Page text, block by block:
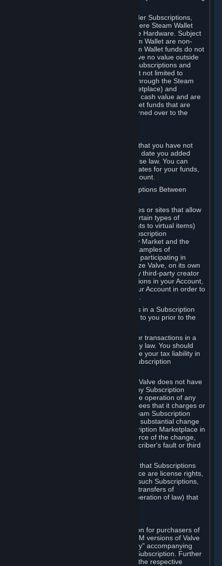
You may use Steam Wallet funds to order Subscriptions,
including by making in-game orders where Steam Wallet
transactions are enabled, and purchase Hardware. Subject
to Section 3.I, funds added to the Steam Wallet are non-
refundable and non-transferable. Steam Wallet funds do not
constitute a personal property right, have no value outside
Steam and can only be used to order Subscriptions and
related content via Steam (including but not limited to
games and other applications offered through the Steam
Store, or in a Steam Subscription Marketplace) and
Hardware. Steam Wallet funds have no cash value and are
not exchangeable for cash. Steam Wallet funds that are
deemed unclaimed property may be turned over to the
Any funds added to your Steam Wallet that you have not
used within six (6) months following the date you added
them will expire, as required by Japanese law. You can
review your funds, and the expiration dates for your funds,
in your Steam Wallet in your Steam account.
D. Trading and Transactions of Subscriptions Between
Steam may include one or more features or sites that allow
Subscribers to acquire or dispose of certain types of
Subscriptions (for example, license rights to virtual items)
with, to or from other Subscribers ("Subscription
Marketplaces"). The Steam Community Market and the
Steam Trading functionality are both examples of
Subscription Marketplaces. By using or participating in
Subscription Marketplaces, you authorize Valve, on its own
behalf or as an agent or licensee of any third-party creator
or publisher of the applicable Subscriptions in your Account,
to transfer those Subscriptions from your Account in order to
Valve may charge a fee for transactions in a Subscription
Marketplace. Any fees will be disclosed to you prior to the
Valve collects sales tax/VAT/GST/etc. for transactions in a
Subscription Marketplace as required by law. You should
consult with a tax specialist to determine your tax liability in
connection with your activities in any Subscription
You understand and acknowledge that Valve does not have
any obligation to provide or maintain any Subscription
Marketplace. Valve may decide to cease operation of any
Subscription Marketplace, change the fees that it charges or
change the terms or features of the Steam Subscription
Marketplace. You will be notified of any substantial change
to the terms or availability of the Subscription Marketplace in
a timely fashion before the entry into force of the change,
except in cases of force majeure, Subscriber's fault or third
You also understand and acknowledge that Subscriptions
acquired in any Subscription Marketplace are license rights,
that you have no ownership interest in such Subscriptions,
and that Valve does not recognize any transfers of
Subscriptions (including transfers by operation of law) that
Valve may offer or require a Subscription for purchasers of
retail packaged product versions or OEM versions of Valve
products. The "CD-Key" or "Product Key" accompanying
such versions is used to activate your Subscription. Further
instructions will be provided along with the respective